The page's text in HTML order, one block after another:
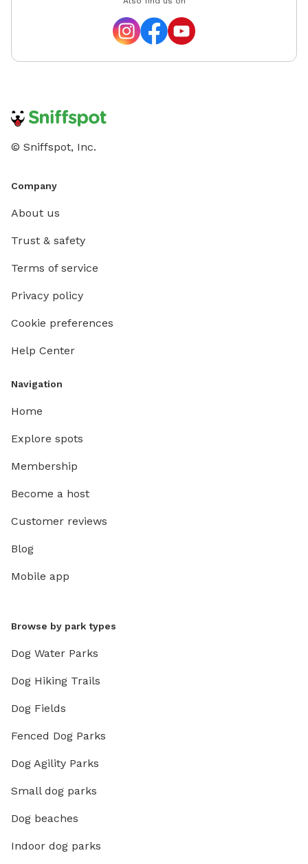
© Sniffspot, Inc.
Company
About us
Trust & safety
Terms of service
Privacy policy
Cookie preferences
Help Center
Navigation
Home
Explore spots
Membership
Become a host
Customer reviews
Blog
Mobile app
Browse by park types
Dog Water Parks
Dog Hiking Trails
Dog Fields
Fenced Dog Parks
Dog Agility Parks
Small dog parks
Dog beaches
Indoor dog parks